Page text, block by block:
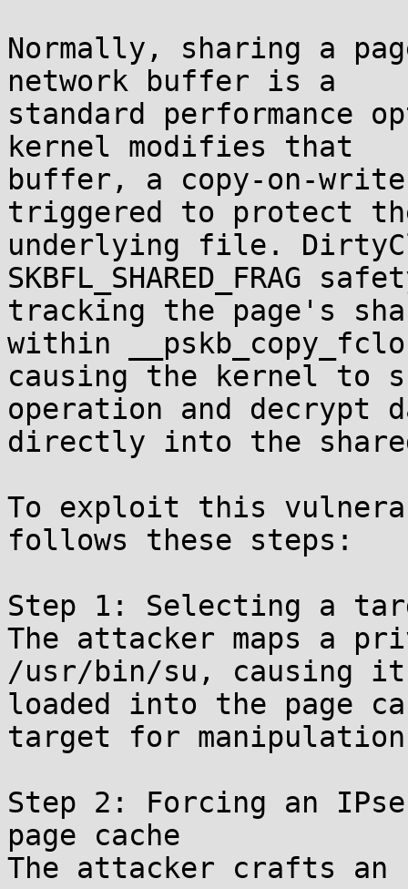
Normally, sharing a
network buffer is a
standard performance
kernel modifies that
buffer, a copy-on-
triggered to protect
underlying file.
SKBFL_SHARED_FRAG
tracking the page's
within
causing the kernel to
operation and decrypt
directly into the
To exploit this
follows these steps:
Step 1: Selecting a
The attacker maps a
/usr/bin/su, causing
loaded into the page
target for
Step 2: Forcing an
page cache
The attacker crafts an